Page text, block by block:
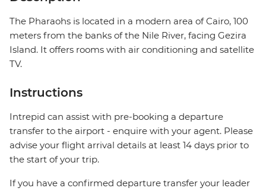
The Pharaohs is located in a modern area of ​​Cairo, 100
meters from the banks of the Nile River, facing Gezira
Island. It offers rooms with air conditioning and satellite
TV.
Instructions
Intrepid can assist with pre-booking a departure
transfer to the airport - enquire with your agent. Please
advise your flight arrival details at least 14 days prior to
the start of your trip.
If you have a confirmed departure transfer your leader